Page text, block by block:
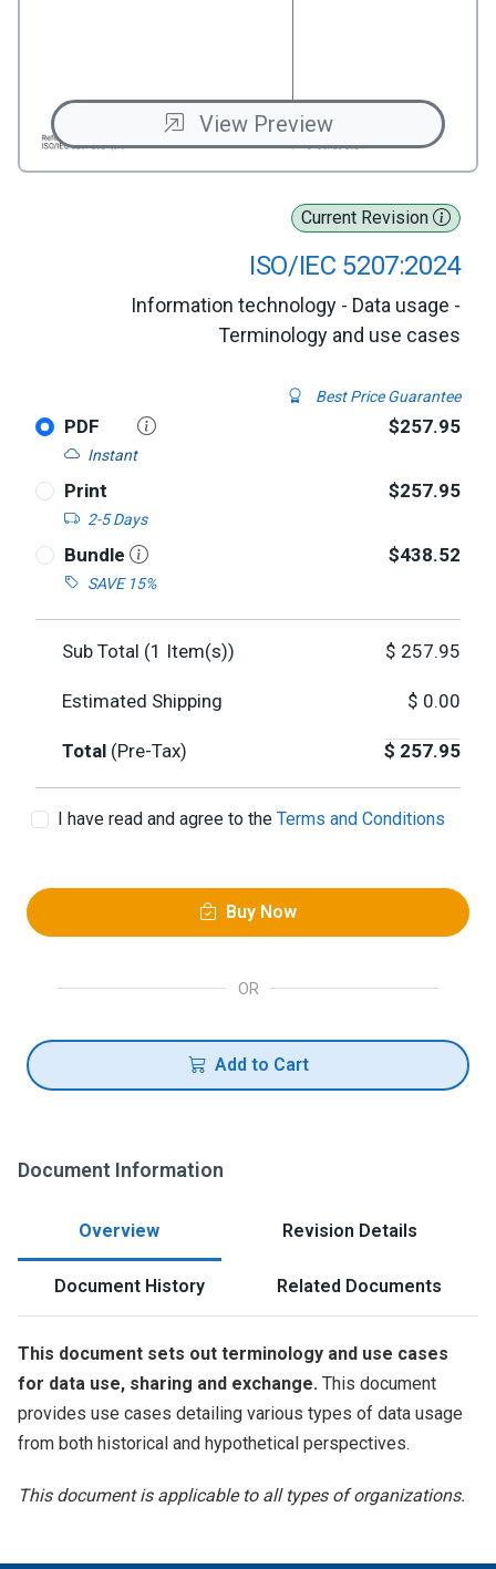
Current Revision
ISO/IEC 5207:2024
Information technology - Data usage -
Terminology and use cases
Best Price Guarantee
PDF
Instant
$257.95
Print
2-5 Days
$257.95
Bundle
SAVE 15%
$438.52
Sub Total (1 Item(s)) $ 257.95
Estimated Shipping $ 0.00
Total (Pre-Tax) $ 257.95
I have read and agree to the Terms and Conditions
Buy Now
OR
Add to Cart
View Preview
Document Information
Overview Revision Details
Document History Related Documents
This document sets out terminology and use cases
for data use, sharing and exchange. This document
provides use cases detailing various types of data usage
from both historical and hypothetical perspectives.
This document is applicable to all types of organizations.